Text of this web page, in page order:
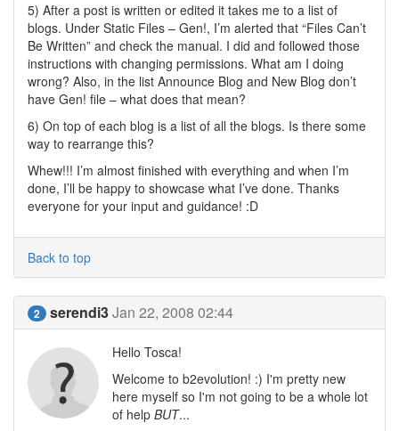
5) After a post is written or edited it takes me to a list of
blogs. Under Static Files – Gen!, I’m alerted that “Files Can’t
Be Written” and check the manual. I did and followed those
instructions with changing permissions. What am I doing
wrong? Also, in the list Announce Blog and New Blog don’t
have Gen! file – what does that mean?
6) On top of each blog is a list of all the blogs. Is there some
way to rearrange this?
Whew!!! I’m almost finished with everything and when I’m
done, I’ll be happy to showcase what I’ve done. Thanks
everyone for your input and guidance! :D
Back to top
2 serendi3Jan 22, 2008 02:44
Hello Tosca!
Welcome to b2evolution! :) I'm pretty new
here myself so I'm not going to be a whole lot
of help BUT...